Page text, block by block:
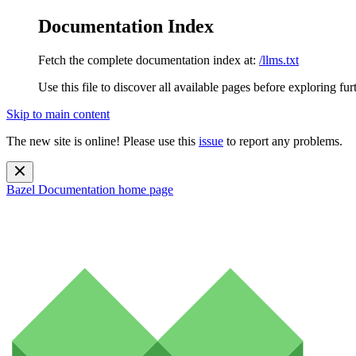
Documentation Index
Fetch the complete documentation index at: /llms.txt
Use this file to discover all available pages before exploring
Skip to main content
The new site is online! Please use this issue to report any problems.
Bazel Documentation home page